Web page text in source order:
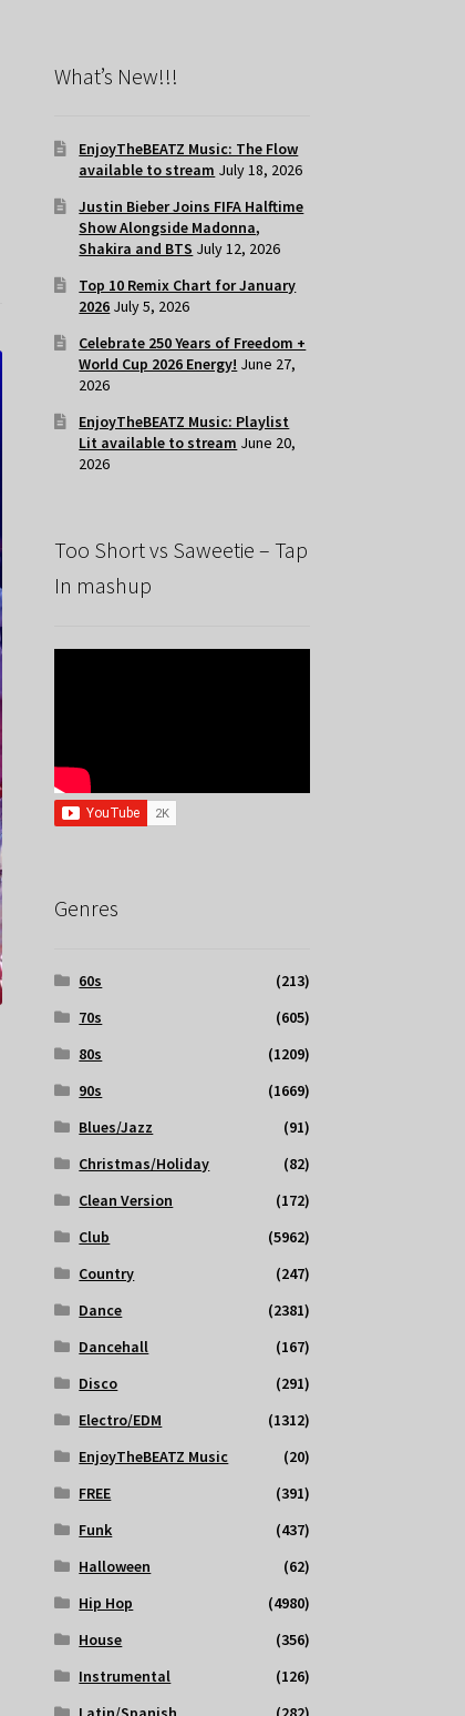
What’s New!!!
EnjoyTheBEATZ Music: The Flow
available to stream July 18, 2026
Justin Bieber Joins FIFA Halftime
Show Alongside Madonna,
Shakira and BTS July 12, 2026
Top 10 Remix Chart for January
2026 July 5, 2026
Celebrate 250 Years of Freedom +
World Cup 2026 Energy! June 27,
2026
EnjoyTheBEATZ Music: Playlist
Lit available to stream June 20,
2026
Too Short vs Saweetie – Tap
In mashup
Genres
60s
(213)
70s
(605)
80s
(1209)
90s
(1669)
Blues/Jazz
(91)
Christmas/Holiday
(82)
Clean Version
(172)
Club
(5962)
Country
(247)
Dance
(2381)
Dancehall
(167)
Disco
(291)
Electro/EDM
(1312)
EnjoyTheBEATZ Music
(20)
FREE
(391)
Funk
(437)
Halloween
(62)
Hip Hop
(4980)
House
(356)
Instrumental
(126)